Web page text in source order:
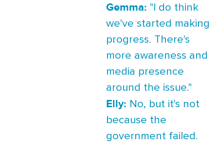
Gemma: "I do think
we've started making
progress. There's
more awareness and
media presence
around the issue."
Elly: No, but it's not
because the
government failed.